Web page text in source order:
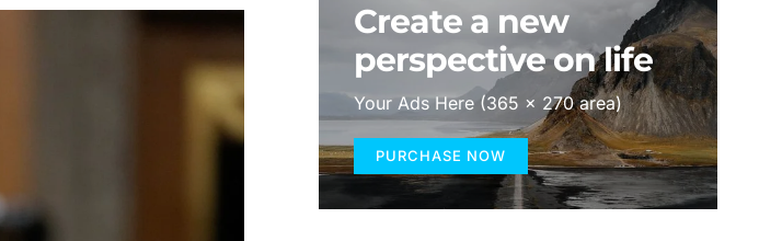
Create a new
perspective on life
Your Ads Here (365 x 270 area)
PURCHASE NOW